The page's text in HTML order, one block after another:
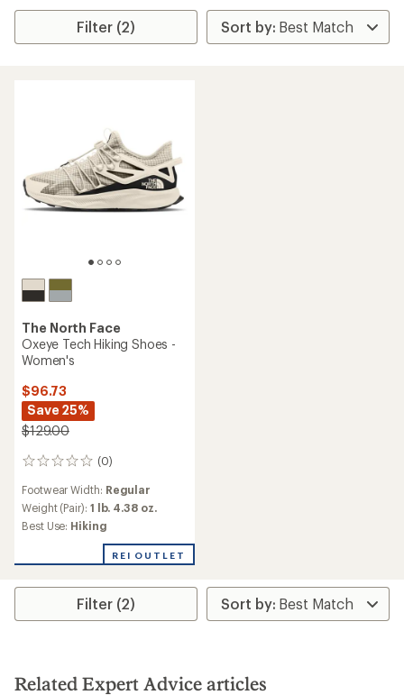
Filter (2)
The North Face
Oxeye Tech Hiking Shoes -
Women's
$96.73
Save 25%
$129.00
(0)
0
Footwear Width: Regular
Weight (Pair): 1 lb. 4.38 oz.
Best Use: Hiking
REI OUTLET
Filter (2)
Related Expert Advice articles